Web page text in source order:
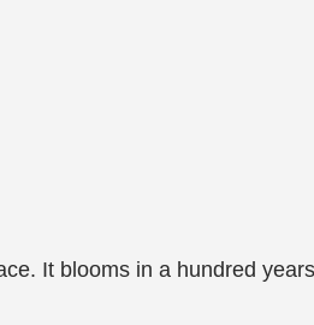
It blooms in a hundred